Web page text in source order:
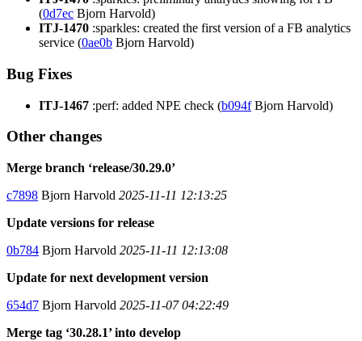
(0d7ec Bjorn Harvold)
ITJ-1470 :sparkles: created the first version of a FB analytics
service (0ae0b Bjorn Harvold)
Bug Fixes
ITJ-1467 :perf: added NPE check (b094fBjorn Harvold)
Other changes
Merge branch ‘release/30.29.0’
c7898 Bjorn Harvold 2025-11-11 12:13:25
Update versions for release
0b784 Bjorn Harvold 2025-11-11 12:13:08
Update for next development version
654d7 Bjorn Harvold 2025-11-07 04:22:49
Merge tag ‘30.28.1’ into develop